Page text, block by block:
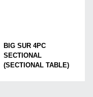
BIG SUR 4PC
SECTIONAL
(SECTIONAL TABLE)